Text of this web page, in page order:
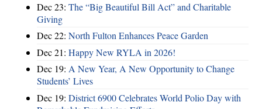
Dec 23: The “Big Beautiful Bill Act” and Charitable
Giving
Dec 22: North Fulton Enhances Peace Garden
Dec 21: Happy New RYLA in 2026!
Dec 19: A New Year, A New Opportunity to Change
Students’ Lives
Dec 19: District 6900 Celebrates World Polio Day with